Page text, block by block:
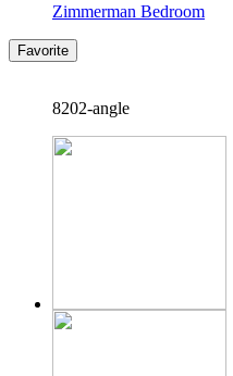
Zimmerman Bedroom
Favorite
8202-angle